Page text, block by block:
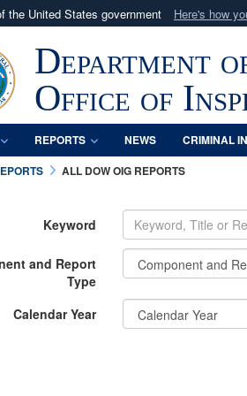
the United States government Here's how
belongs to an official U.S. Department
States.
Department
Office of
REPORTS NEWS CRIMINAL
ALL DOW OIG REPORTS
Keyword
and Report
Type
Calendar Year